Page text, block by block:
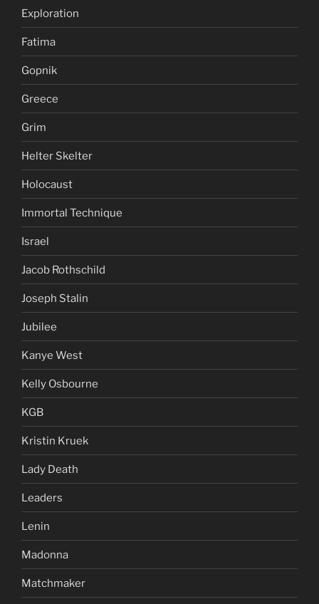
Exploration
Fatima
Gopnik
Greece
Grim
Helter Skelter
Holocaust
Immortal Technique
Israel
Jacob Rothschild
Joseph Stalin
Jubilee
Kanye West
Kelly Osbourne
KGB
Kristin Kruek
Lady Death
Leaders
Lenin
Madonna
Matchmaker